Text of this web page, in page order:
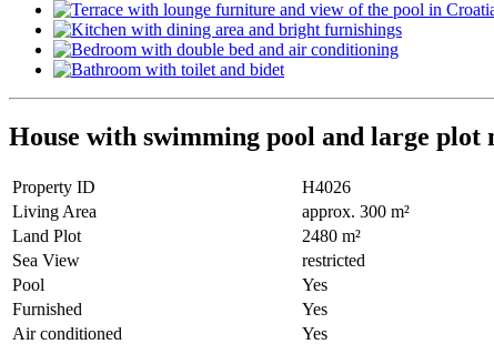
House with swimming pool and large plot
Property ID
H4026
Living Area
approx. 300 m²
Land Plot
2480 m²
Sea View
restricted
Pool
Yes
Furnished
Yes
Air conditioned
Yes